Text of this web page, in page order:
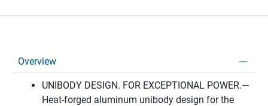
Overview
UNIBODY DESIGN. FOR EXCEPTIONAL POWER.—
Heat-forged aluminum unibody design for the